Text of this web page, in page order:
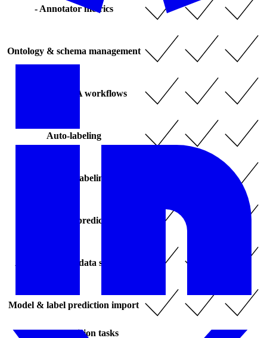
- Annotator metrics
Ontology & schema management
Automated QA workflows
Auto-labeling
- Agentic labeling
- Zero-shot prediction
Active learning data selection
Model & label prediction import
Computer vision tasks